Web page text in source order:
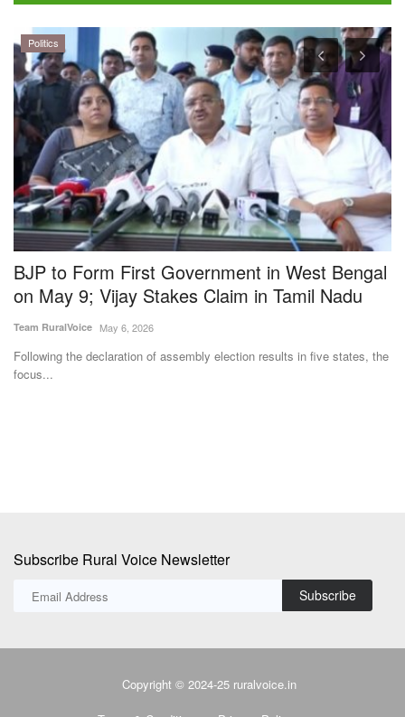
Cooperatives
BBSSL and ICAR Sign MoU to Strengthen
Cooperative-Led Seed Systems in India
Team RuralVoice Jul 7, 2026
The MoU aims to create a structured national platform through which
ICAR’s agricultural...
Subscribe Rural Voice Newsletter
Subscribe
Copyright © 2024-25 ruralvoice.in